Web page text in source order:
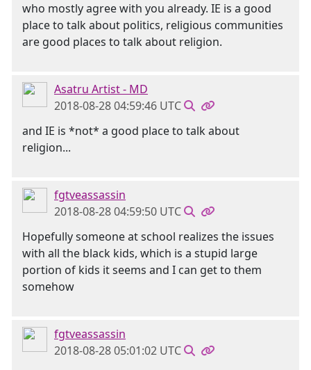
who mostly agree with you already. IE is a good
place to talk about politics, religious communities
are good places to talk about religion.
Asatru Artist - MD
2018-08-28 04:59:46 UTC
and IE is *not* a good place to talk about
religion...
fgtveassassin
2018-08-28 04:59:50 UTC
Hopefully someone at school realizes the issues
with all the black kids, which is a stupid large
portion of kids it seems and I can get to them
somehow
fgtveassassin
2018-08-28 05:01:02 UTC